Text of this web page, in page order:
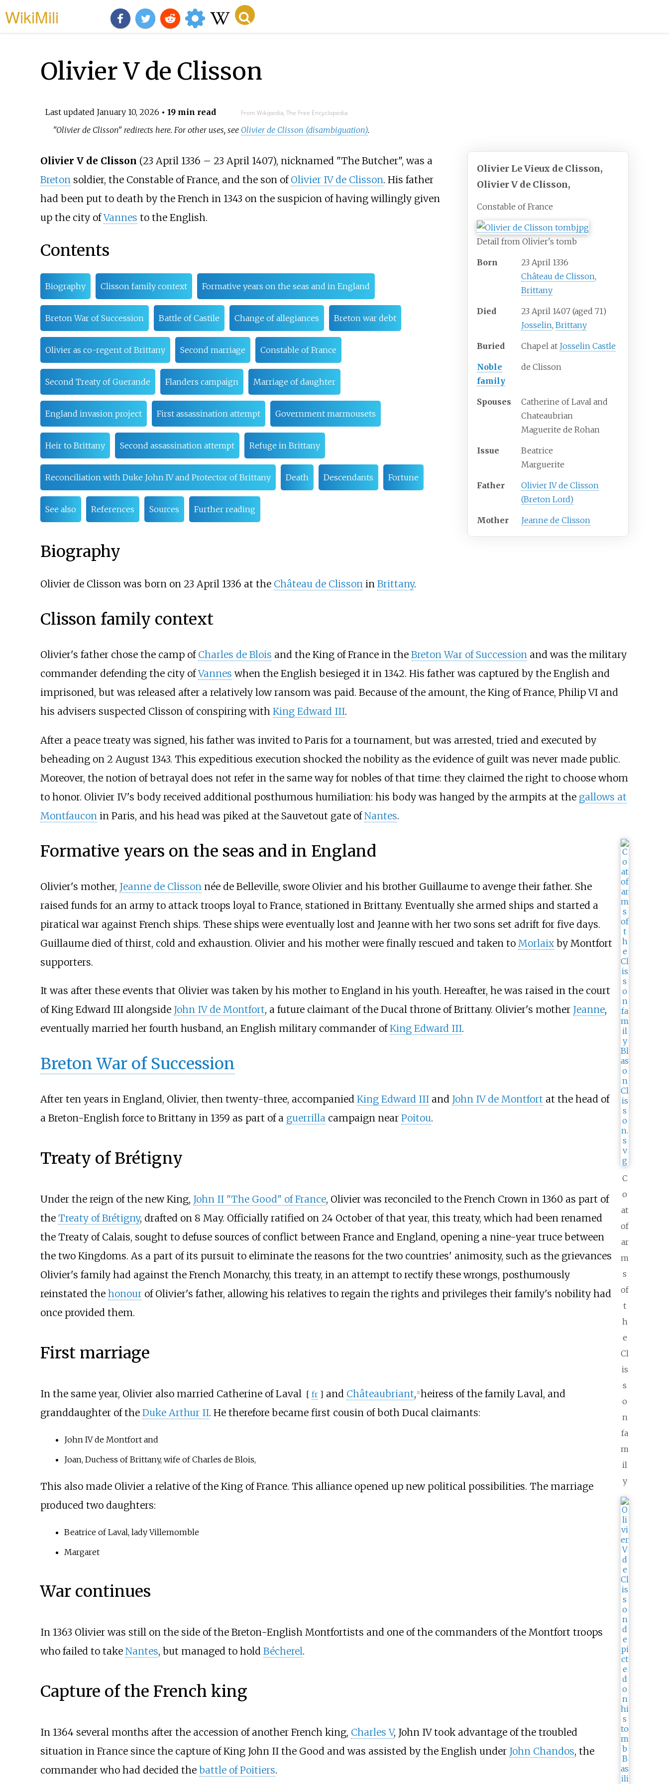
WikiMili
Olivier V de Clisson
Last updated January 10, 2026 • 19 min read From Wikipedia, The Free Encyclopedia
"Olivier de Clisson" redirects here. For other uses, see Olivier de Clisson (disambiguation).
Olivier Le Vieux de Clisson,
Olivier V de Clisson,
Constable of France
Detail from Olivier's tomb
Born
23 April 1336
Château de Clisson,
Brittany
Died 23 April 1407 (aged 71)
Josselin,Brittany
Buried Chapel at Josselin Castle
Noble
family
de Clisson
Spouses
Catherine of Laval and
Chateaubrian
Maguerite de Rohan
Issue
Beatrice
Marguerite
Father
Olivier IV de Clisson
(Breton Lord)
Mother Jeanne de Clisson
Olivier V de Clisson (23 April 1336 – 23 April 1407), nicknamed "The Butcher", was a
Bretonsoldier, the Constable of France, and the son of Olivier IV de Clisson. His father
had been put to death by the French in 1343 on the suspicion of having willingly given
up the city ofVannes to the English.
Contents
Biography Clisson family context Formative years on the seas and in England
Breton War of Succession Battle of Castile Change of allegiances Breton war debt
Olivier as co-regent of Brittany Second marriage Constable of France
Second Treaty of Guerande Flanders campaign Marriage of daughter
England invasion project First assassination attempt Government marmousets
Heir to Brittany Second assassination attempt Refuge in Brittany
Reconciliation with Duke John IV and Protector of Brittany Death Descendants Fortune
See also References Sources Further reading
Biography
Olivier de Clisson was born on 23 April 1336 at the Château de Clissonin Brittany.
Clisson family context
Olivier's father chose the camp of Charles de Blois and the King of France in the Breton War of Successionand was the military
commander defending the city ofVannes when the English besieged it in 1342. His father was captured by the English and
imprisoned, but was released after a relatively low ransom was paid. Because of the amount, the King of France, Philip VI and
his advisers suspected Clisson of conspiring with King Edward III.
After a peace treaty was signed, his father was invited to Paris for a tournament, but was arrested, tried and executed by
beheading on 2 August 1343. This expeditious execution shocked the nobility as the evidence of guilt was never made public.
Moreover, the notion of betrayal does not refer in the same way for nobles of that time: they claimed the right to choose whom
to honor. Olivier IV's body received additional posthumous humiliation: his body was hanged by the armpits at the gallows at
Montfaucon in Paris, and his head was piked at the Sauvetout gate ofNantes.
C
o
at
of
ar
m
s
of
t
h
e
Cl
is
s
o
n
fa
m
il
y
Formative years on the seas and in England
Olivier's mother, Jeanne de Clisson née de Belleville, swore Olivier and his brother Guillaume to avenge their father. She
raised funds for an army to attack troops loyal to France, stationed in Brittany. Eventually she armed ships and started a
piratical war against French ships. These ships were eventually lost and Jeanne with her two sons set adrift for five days.
Guillaume died of thirst, cold and exhaustion. Olivier and his mother were finally rescued and taken to Morlaixby Montfort
supporters.
It was after these events that Olivier was taken by his mother to England in his youth. Hereafter, he was raised in the court
of King Edward III alongside John IV de Montfort, a future claimant of the Ducal throne of Brittany. Olivier's mother Jeanne,
eventually married her fourth husband, an English military commander ofKing Edward III.
Breton War of Succession
After ten years in England, Olivier, then twenty-three, accompanied King Edward IIIand John IV de Montfort at the head of
a Breton-English force to Brittany in 1359 as part of a guerrilla campaign near Poitou.
Treaty of Brétigny
Under the reign of the new King, John II "The Good" of France, Olivier was reconciled to the French Crown in 1360 as part of
the Treaty of Brétigny, drafted on 8 May. Officially ratified on 24 October of that year, this treaty, which had been renamed
the Treaty of Calais, sought to defuse sources of conflict between France and England, opening a nine-year truce between
the two Kingdoms. As a part of its pursuit to eliminate the reasons for the two countries' animosity, such as the grievances
Olivier's family had against the French Monarchy, this treaty, in an attempt to rectify these wrongs, posthumously
reinstated the honourof Olivier's father, allowing his relatives to regain the rights and privileges their family's nobility had
once provided them.
First marriage
In the same year, Olivier also married Catherine of Laval [ fr ] and Châteaubriant, [1] heiress of the family Laval, and
granddaughter of the Duke Arthur II. He therefore became first cousin of both Ducal claimants:
John IV de Montfort and
Joan, Duchess of Brittany, wife of Charles de Blois,
This also made Olivier a relative of the King of France. This alliance opened up new political possibilities. The marriage
produced two daughters:
Beatrice of Laval, lady Villemomble
Margaret
War continues
In 1363 Olivier was still on the side of the Breton-English Montfortists and one of the commanders of the Montfort troops
who failed to take Nantes, but managed to hold Bécherel.
Capture of the French king
In 1364 several months after the accession of another French king, Charles V, John IV took advantage of the troubled
situation in France since the capture of King John II the Good and was assisted by the English under John Chandos, the
commander who had decided the battle of Poitiers.